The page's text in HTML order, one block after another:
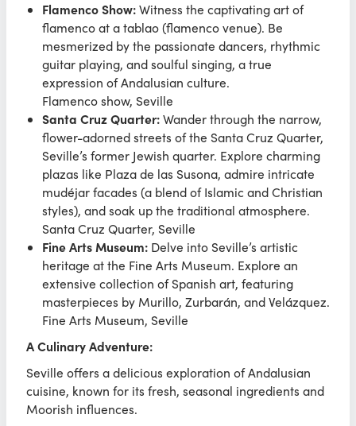
Flamenco Show:Witness the captivating art of
flamenco at a tablao (flamenco venue). Be
mesmerized by the passionate dancers, rhythmic
guitar playing, and soulful singing, a true
expression of Andalusian culture.
Flamenco show, Seville
Santa Cruz Quarter:Wander through the narrow,
flower-adorned streets of the Santa Cruz Quarter,
Seville’s former Jewish quarter. Explore charming
plazas like Plaza de las Susona, admire intricate
mudéjar facades (a blend of Islamic and Christian
styles), and soak up the traditional atmosphere.
Santa Cruz Quarter, Seville
Fine Arts Museum: Delve into Seville’s artistic
heritage at the Fine Arts Museum. Explore an
extensive collection of Spanish art, featuring
masterpieces by Murillo, Zurbarán, and Velázquez.
Fine Arts Museum, Seville
A Culinary Adventure:
Seville offers a delicious exploration of Andalusian
cuisine, known for its fresh, seasonal ingredients and
Moorish influences.